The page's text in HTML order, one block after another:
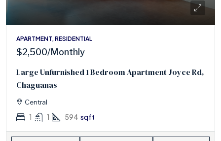
APARTMENT, RESIDENTIAL
$2,500/Monthly
Large Unfurnished 1 Bedroom Apartment Joyce Rd,
Chaguanas
Central
1 1 594 sqft